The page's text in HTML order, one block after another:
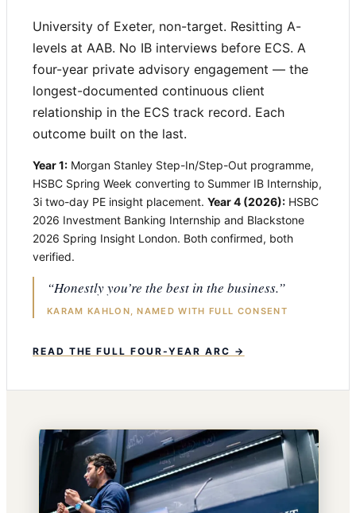
University of Exeter, non-target. Resitting A-
levels at AAB. No IB interviews before ECS. A
four-year private advisory engagement — the
longest-documented continuous client
relationship in the ECS track record. Each
outcome built on the last.
Year 1: Morgan Stanley Step-In/Step-Out programme,
HSBC Spring Week converting to Summer IB Internship,
3i two-day PE insight placement. Year 4 (2026): HSBC
2026 Investment Banking Internship and Blackstone
2026 Spring Insight London. Both confirmed, both
verified.
“Honestly you’re the best in the business.”
KARAM KAHLON, NAMED WITH FULL CONSENT
READ THE FULL FOUR-YEAR ARC →